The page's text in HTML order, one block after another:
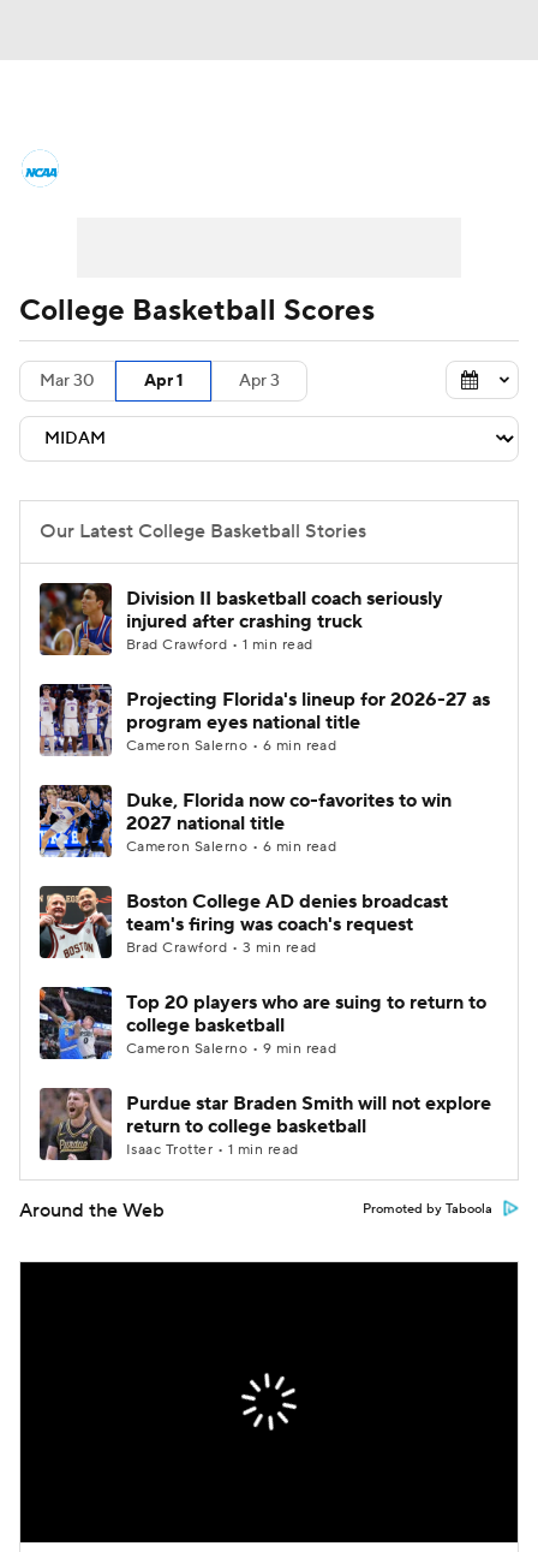
Men's Printable Bracket Schedule
NIT Bracket Standings
Stats Teams Players
College Basketball Betting
Women's BB NBA Draft
Prospect Rankings 2026 Top Recruits
2026 Top Classes CBS Sports Classic
College Basketball Scores
Mar 30 Apr 1 Apr 3
Our Latest College Basketball Stories
Division II basketball coach seriously
injured after crashing truck
Brad Crawford • 1 min read
Projecting Florida's lineup for 2026-27 as
program eyes national title
Cameron Salerno • 6 min read
Duke, Florida now co-favorites to win
2027 national title
Cameron Salerno • 6 min read
Boston College AD denies broadcast
team's firing was coach's request
Brad Crawford • 3 min read
Top 20 players who are suing to return to
college basketball
Cameron Salerno • 9 min read
Purdue star Braden Smith will not explore
return to college basketball
Isaac Trotter • 1 min read
Around the Web Promoted by Taboola